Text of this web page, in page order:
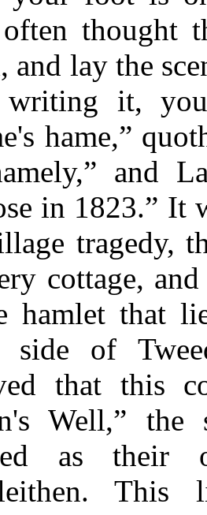
often thought
and lay the
writing it,
hame,”
and
in 1823.” It
tragedy,
cottage,
hamlet that
side of
that this
Well,”
as their